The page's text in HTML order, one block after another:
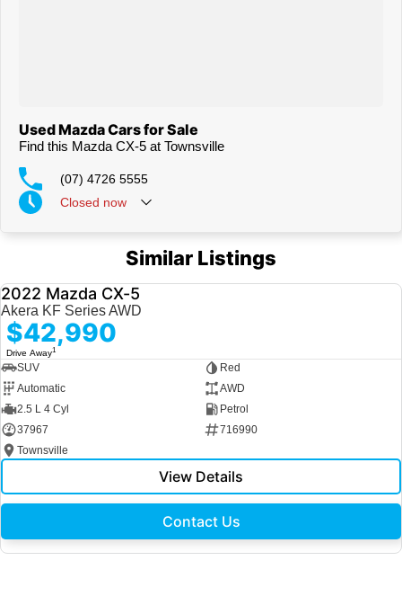
Used Mazda Cars for Sale
Find this Mazda CX-5 at Townsville
(07) 4726 5555
Closed now
Similar Listings
2022 Mazda CX-5
Akera KF Series AWD
$42,990
Drive Away1
SUV
Red
Automatic
AWD
2.5 L 4 Cyl
Petrol
37967
716990
Townsville
View Details
Contact Us